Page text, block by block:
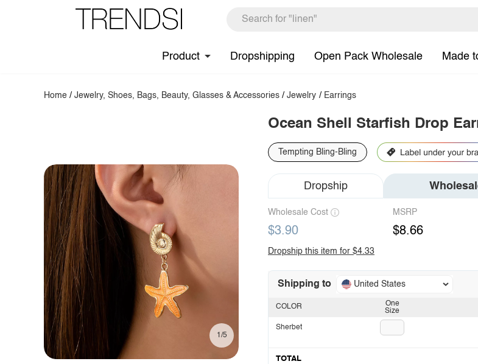
Product Dropshipping Open Pack Wholesale Made
Home /Jewelry, Shoes, Bags, Beauty, Glasses & Accessories /Jewelry / Earrings
1/5
Ocean Shell Starfish Drop
Tempting Bling-Bling
Dropship
Wholesale Cost
$3.90
MSRP
$8.66
Dropship this item for $4.33
Shipping to United States
One
Size
COLOR
Sherbet
TOTAL